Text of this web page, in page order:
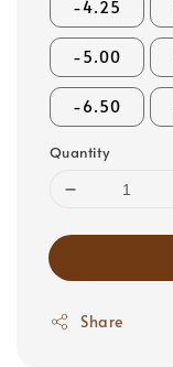
-4.25
-5.00
-6.50
Quantity
Share